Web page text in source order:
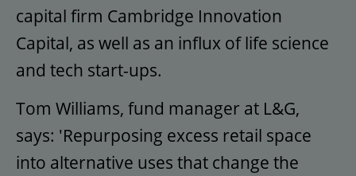
capital firm Cambridge Innovation
Capital, as well as an influx of life science
and tech start-ups.
Tom Williams, fund manager at L&G,
says: 'Repurposing excess retail space
into alternative uses that change the